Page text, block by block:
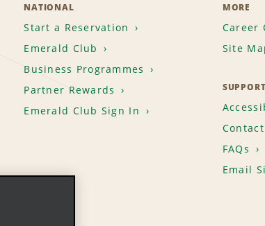
NATIONAL
Start a Reservation
Emerald Club
Business Programmes
Partner Rewards
Emerald Club Sign In
MORE
Career
Site
FAQs
Email